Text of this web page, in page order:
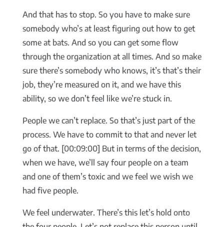
And that has to stop. So you have to make sure
somebody who’s at least figuring out how to get
some at bats. And so you can get some flow
through the organization at all times. And so make
sure there’s somebody who knows, it’s that’s their
job, they’re measured on it, and we have this
ability, so we don’t feel like we’re stuck in.
People we can’t replace. So that’s just part of the
process. We have to commit to that and never let
go of that. [00:09:00] But in terms of the decision,
when we have, we’ll say four people on a team
and one of them’s toxic and we feel we wish we
had five people.
We feel underwater. There’s this let’s hold onto